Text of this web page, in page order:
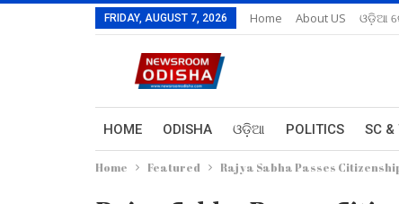
FRIDAY, AUGUST 7, 2026 Home About US ଓଡ଼ିଆ
HOME ODISHA ଓଡ଼ିଆ POLITICS SC &
Home Featured Rajya Sabha Passes